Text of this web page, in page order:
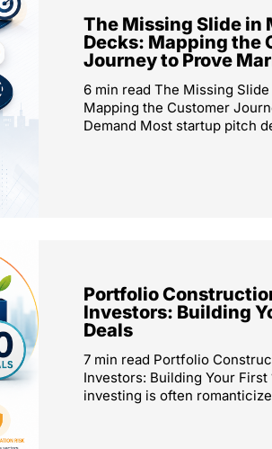
The Missing Slide in
Decks: Mapping the
Journey to Prove
6 min read The Missing
Mapping the Customer
Demand Most startup pitch
Portfolio
Investors: Building
Deals
7 min read Portfolio
Investors: Building Your First
investing is often